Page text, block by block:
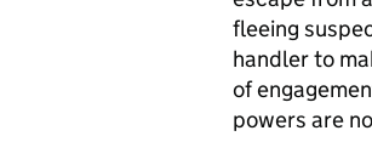
fleeing
handler to
of
powers are